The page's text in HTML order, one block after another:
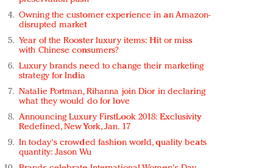
Owning the customer experience in an Amazon-
disrupted market
Year of the Rooster luxury items: Hit or miss
with Chinese consumers?
Luxury brands need to change their marketing
strategy for India
Natalie Portman, Rihanna join Dior in declaring
what they would do for love
Announcing Luxury FirstLook 2018: Exclusivity
Redefined, New York, Jan. 17
In today's crowded fashion world, quality beats
quantity: Jason Wu